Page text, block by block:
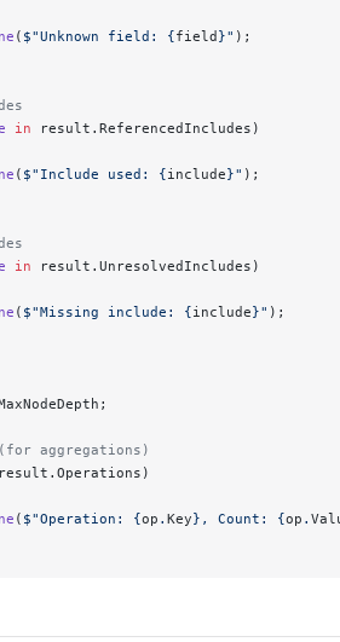
( $"Unknown field: {field}" );
in result.ReferencedIncludes)
( $"Include used: {include}" );
in result.UnresolvedIncludes)
( $"Missing include: {include}" );
aggregations)
( $"Operation: {op . Key} , Count: {op .